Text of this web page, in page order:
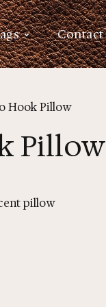
Contact
Hook Pillow
Pillow
pillow